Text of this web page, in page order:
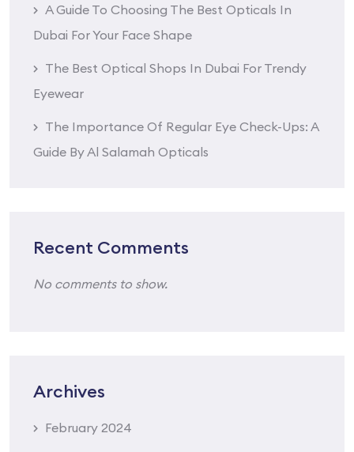
A Guide To Choosing The Best Opticals In
Dubai For Your Face Shape
The Best Optical Shops In Dubai For Trendy
Eyewear
The Importance Of Regular Eye Check-Ups: A
Guide By Al Salamah Opticals
Recent Comments
No comments to show.
Archives
February 2024